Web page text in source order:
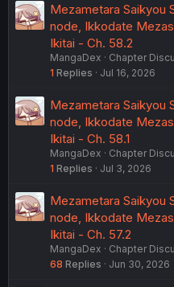
Mezametara Saikyou
node, Ikkodate
Ikitai - Ch. 58.2
MangaDex
Chapter
1 Replies Jul 16, 2026
Mezametara Saikyou
node, Ikkodate
Ikitai - Ch. 58.1
MangaDex
Chapter
1 Replies Jul 3, 2026
Mezametara Saikyou
node, Ikkodate
Ikitai - Ch. 57.2
MangaDex
Chapter
68 Replies Jun 30, 2026